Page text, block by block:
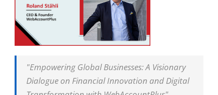
"Empowering Global Businesses: A Visionary
Dialogue on Financial Innovation and Digital